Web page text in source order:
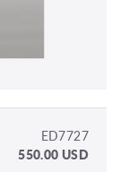
ED7727
550.00 USD